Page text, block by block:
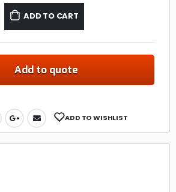
ADD TO CART
Add to quote
ADD TO WISHLIST